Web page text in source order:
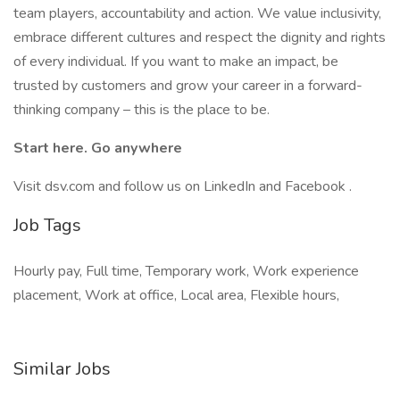
team players, accountability and action. We value inclusivity,
embrace different cultures and respect the dignity and rights
of every individual. If you want to make an impact, be
trusted by customers and grow your career in a forward-
thinking company – this is the place to be.
Start here. Go anywhere
Visit dsv.com and follow us on LinkedIn and Facebook .
Job Tags
Hourly pay, Full time, Temporary work, Work experience
placement, Work at office, Local area, Flexible hours,
Similar Jobs